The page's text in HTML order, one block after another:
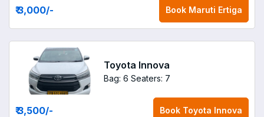
₹ 3,000/- Book Maruti Ertiga
Toyota Innova
Bag: 6 Seaters: 7
₹ 3,500/- Book Toyota Innova